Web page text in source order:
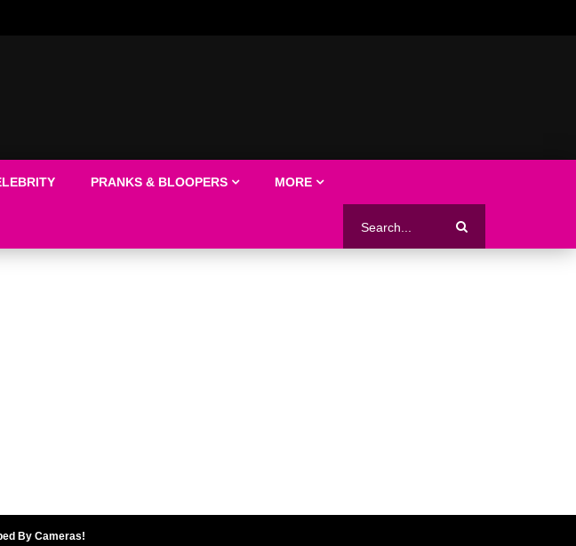
PRANKS & BLOOPERS MORE
By Cameras!